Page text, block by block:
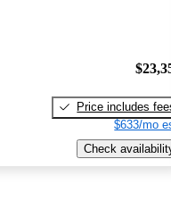
Price includes
$633/mo
Check